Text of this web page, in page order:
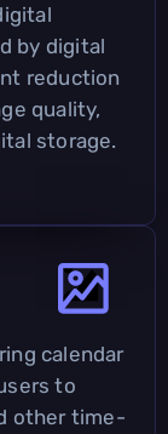
by digital
reduction
quality,
storage.
calendar
to
other time-